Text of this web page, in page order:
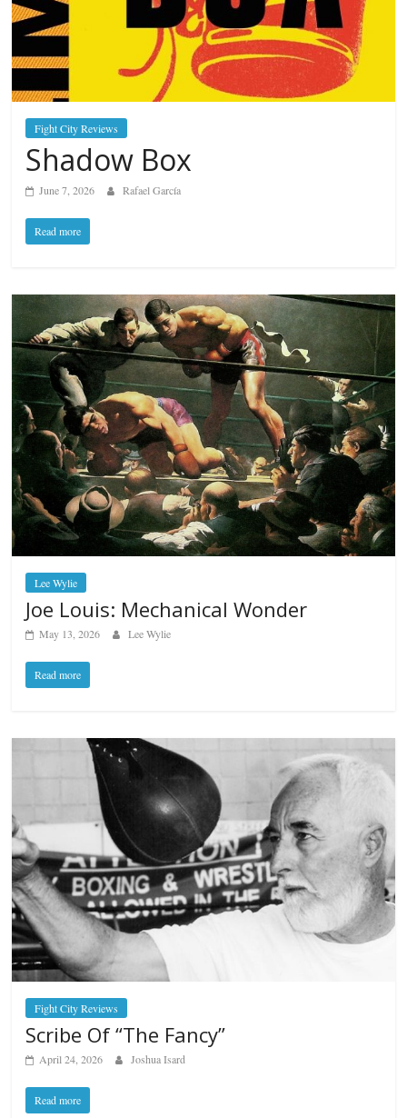
Fight City Reviews
Shadow Box
June 7, 2026 Rafael García
Read more
Lee Wylie
Joe Louis: Mechanical Wonder
May 13, 2026 Lee Wylie
Read more
Fight City Reviews
Scribe Of “The Fancy”
April 24, 2026 Joshua Isard
Read more